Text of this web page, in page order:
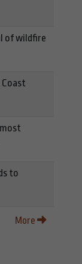
of wildfire
Coast
to
More